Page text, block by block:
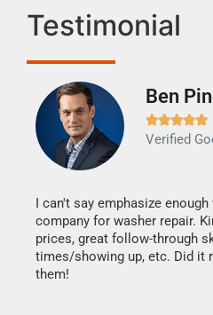
Testimonial
Ben

Verified
I can't say emphasize
company for washer repair.
prices, great follow-through
times/showing up, etc. Did it
them!